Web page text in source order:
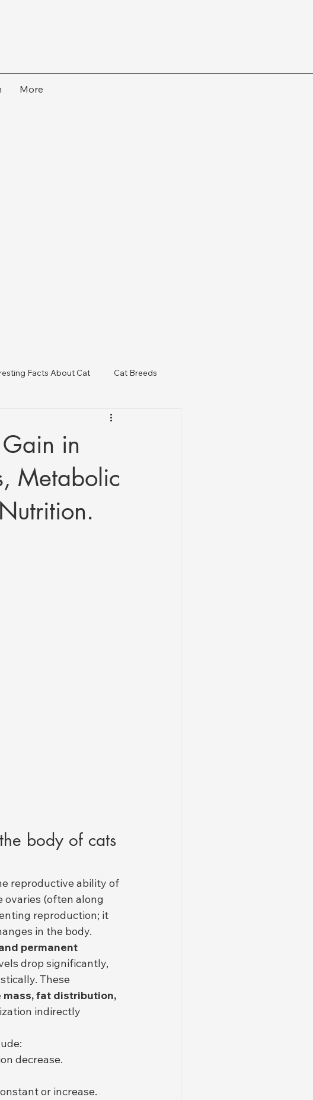
More
Facts About Cat Cat Breeds
Health & Regulatory Updates
in
Metabolic
body of cats
reproductive ability of
ovaries (often along
reproduction; it
in the body.
permanent
drop significantly,
These
mass, fat distribution,
indirectly
decrease.
or increase.